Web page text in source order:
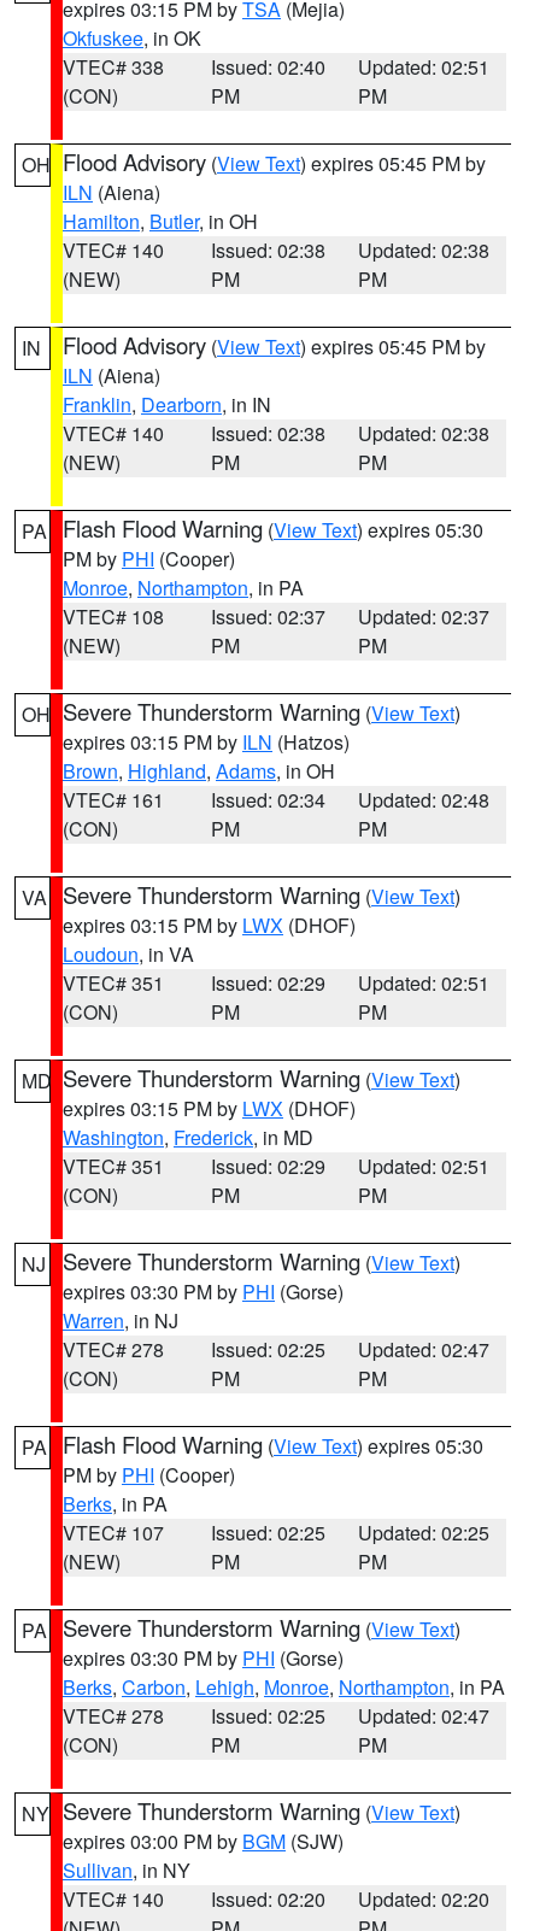
expires 03:15 PM byTSA (Mejia)
Okfuskee, in OK
VTEC# 338
(CON)
Issued: 02:40
PM
Updated: 02:51
PM
OH Flood Advisory (View Text) expires 05:45 PM by
ILN (Aiena)
Hamilton, Butler, in OH
VTEC# 140
(NEW)
Issued: 02:38
PM
Updated: 02:38
PM
IN Flood Advisory (View Text) expires 05:45 PM by
ILN (Aiena)
Franklin, Dearborn, in IN
VTEC# 140
(NEW)
Issued: 02:38
PM
Updated: 02:38
PM
PA Flash Flood Warning (View Text) expires 05:30
PM by PHI (Cooper)
Monroe, Northampton, in PA
VTEC# 108
(NEW)
Issued: 02:37
PM
Updated: 02:37
PM
OH Severe Thunderstorm Warning (View Text)
expires 03:15 PM by ILN (Hatzos)
Brown, Highland, Adams, in OH
VTEC# 161
(CON)
Issued: 02:34
PM
Updated: 02:48
PM
VA Severe Thunderstorm Warning (View Text)
expires 03:15 PM by LWX (DHOF)
Loudoun, in VA
VTEC# 351
(CON)
Issued: 02:29
PM
Updated: 02:51
PM
MD Severe Thunderstorm Warning (View Text)
expires 03:15 PM by LWX (DHOF)
Washington, Frederick, in MD
VTEC# 351
(CON)
Issued: 02:29
PM
Updated: 02:51
PM
NJ Severe Thunderstorm Warning (View Text)
expires 03:30 PM by PHI (Gorse)
Warren, in NJ
VTEC# 278
(CON)
Issued: 02:25
PM
Updated: 02:47
PM
PA Flash Flood Warning (View Text) expires 05:30
PM by PHI (Cooper)
Berks, in PA
VTEC# 107
(NEW)
Issued: 02:25
PM
Updated: 02:25
PM
PA Severe Thunderstorm Warning (View Text)
expires 03:30 PM by PHI (Gorse)
Berks, Carbon, Lehigh, Monroe, Northampton, in PA
VTEC# 278
(CON)
Issued: 02:25
PM
Updated: 02:47
PM
NY Severe Thunderstorm Warning (View Text)
expires 03:00 PM by BGM (SJW)
Sullivan, in NY
VTEC# 140
Issued: 02:20
Updated: 02:20